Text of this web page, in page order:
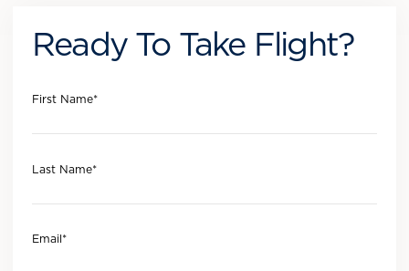
Ready To Take Flight?
First Name*
Last Name*
Email*